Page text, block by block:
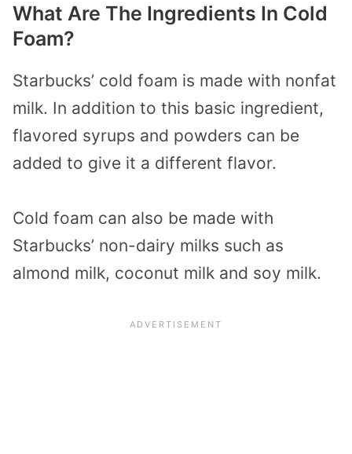
What Are The Ingredients In Cold
Foam?
Starbucks’ cold foam is made with nonfat
milk. In addition to this basic ingredient,
flavored syrups and powders can be
added to give it a different flavor.
Cold foam can also be made with
Starbucks’ non-dairy milks such as
almond milk, coconut milk and soy milk.